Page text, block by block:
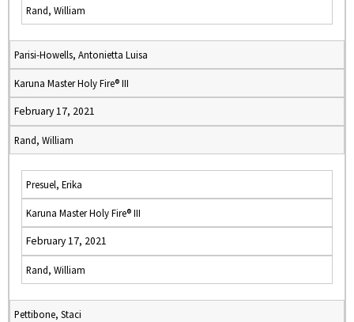
Rand, William
Parisi-Howells, Antonietta Luisa
Karuna Master Holy Fire® III
February 17, 2021
Rand, William
Presuel, Erika
Karuna Master Holy Fire® III
February 17, 2021
Rand, William
Pettibone, Staci